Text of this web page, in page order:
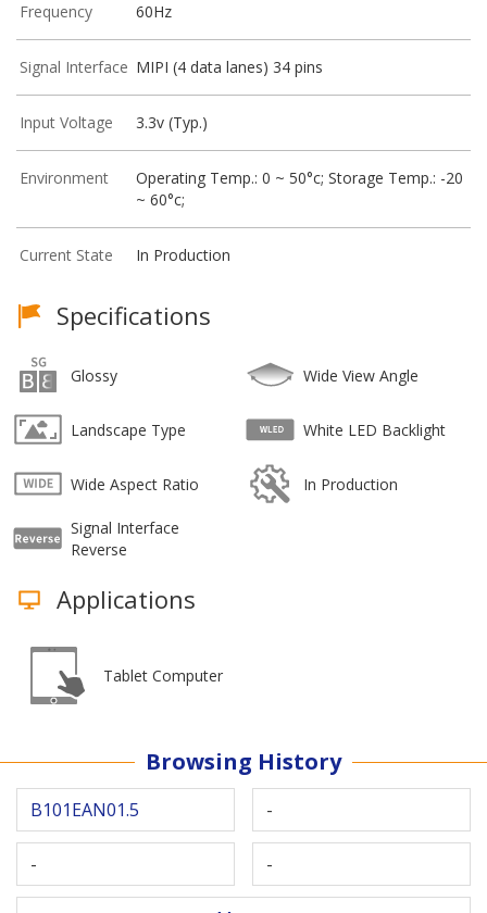
Frequency 60Hz
Signal Interface MIPI (4 data lanes) 34 pins
Input Voltage 3.3v (Typ.)
Environment
Operating Temp.: 0 ~ 50°c; Storage Temp.: -20
~ 60°c;
Current State In Production
Specifications
Glossy Wide View Angle
Landscape Type White LED Backlight
Wide Aspect Ratio In Production
Signal Interface
Reverse
Applications
Tablet Computer
Browsing History
B101EAN01.5 -
- -